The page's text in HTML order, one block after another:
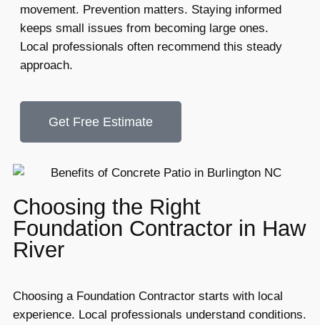
movement. Prevention matters. Staying informed
keeps small issues from becoming large ones.
Local professionals often recommend this steady
approach.
Get Free Estimate
Choosing the Right
Foundation Contractor in Haw
River
Choosing a Foundation Contractor starts with local
experience. Local professionals understand conditions.